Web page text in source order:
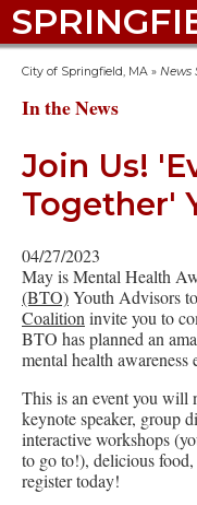
City of Springfield, MA » News
In the News
Join Us!
Together'
04/27/2023
May is Mental Health
(BTO)Youth Advisors
Coalition invite you to
BTO has planned an
mental health
This is an event you
keynote speaker, group
interactive workshops
to go to!), delicious
register today!